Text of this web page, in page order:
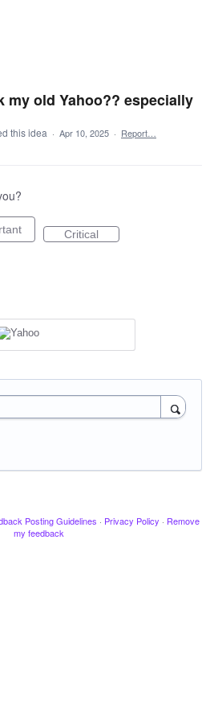
my old Yahoo?? especially
this idea · Apr 10, 2025 · Report…
Critical
Posting Guidelines · Privacy Policy · Remove
my feedback